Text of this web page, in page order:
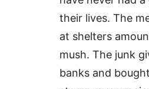
their lives. The
at shelters
mush. The junk
banks and